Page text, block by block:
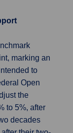
marking an
to
Open
the
to 5%, after
decades